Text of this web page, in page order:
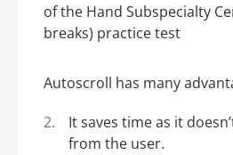
Autoscroll has many
It saves time as it
from the user.